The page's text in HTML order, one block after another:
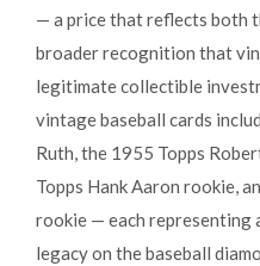
— a price that reflects both
broader recognition that
legitimate collectible
vintage baseball cards
Ruth, the 1955 Topps
Topps Hank Aaron rookie,
rookie — each representing
legacy on the baseball